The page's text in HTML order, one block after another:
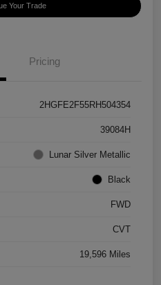
Your Trade
Pricing
2HGFE2F55RH504354
39084H
Lunar Silver Metallic
Black
FWD
CVT
19,596 Miles